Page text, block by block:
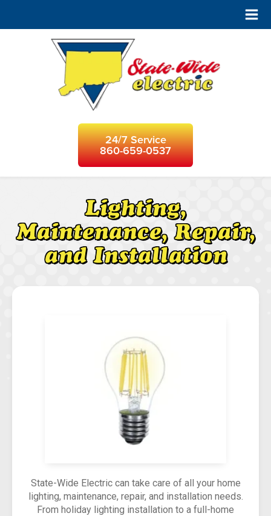
24/7 Service
860-659-0537
Lighting,
Maintenance, Repair,
and Installation
State-Wide Electric can take care of all your home
lighting, maintenance, repair, and installation needs.
From holiday lighting installation to a full-home